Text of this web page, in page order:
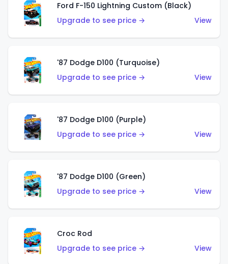
Ford F-150 Lightning Custom (Black)
Upgrade to see price →
View
'87 Dodge D100 (Turquoise)
Upgrade to see price →
View
'87 Dodge D100 (Purple)
Upgrade to see price →
View
'87 Dodge D100 (Green)
Upgrade to see price →
View
Croc Rod
Upgrade to see price →
View